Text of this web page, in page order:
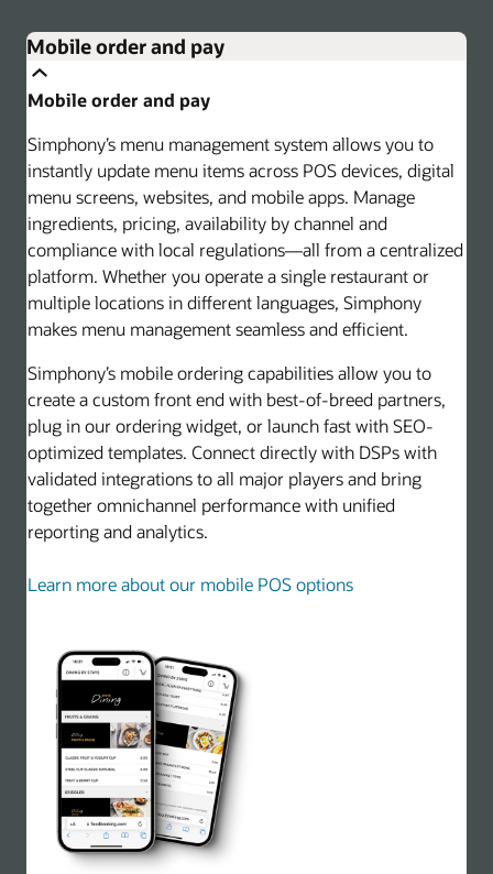
Mobile order and pay
Mobile order and pay
Simphony’s menu management system allows you to
instantly update menu items across POS devices, digital
menu screens, websites, and mobile apps. Manage
ingredients, pricing, availability by channel and
compliance with local regulations—all from a centralized
platform. Whether you operate a single restaurant or
multiple locations in different languages, Simphony
makes menu management seamless and efficient.
Simphony’s mobile ordering capabilities allow you to
create a custom front end with best-of-breed partners,
plug in our ordering widget, or launch fast with SEO-
optimized templates. Connect directly with DSPs with
validated integrations to all major players and bring
together omnichannel performance with unified
reporting and analytics.
Learn more about our mobile POS options